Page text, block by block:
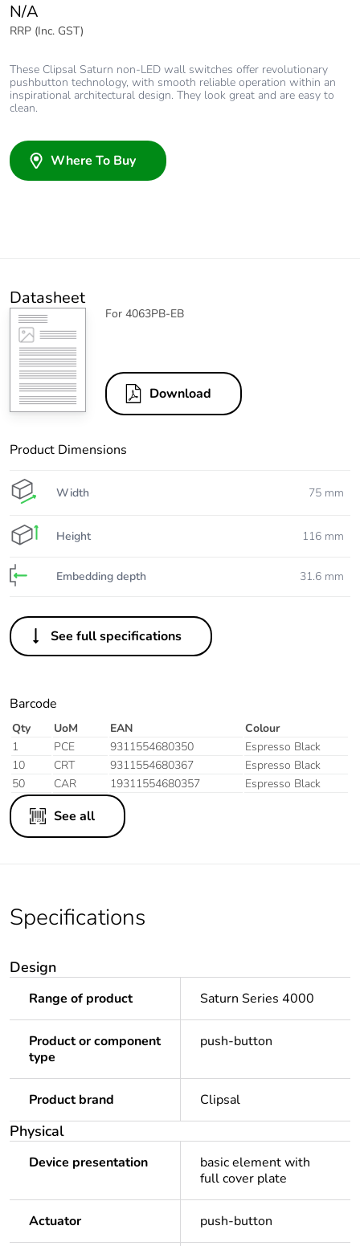
N/A
RRP (Inc. GST)
These Clipsal Saturn non-LED wall switches offer revolutionary
pushbutton technology, with smooth reliable operation within an
inspirational architectural design. They look great and are easy to
clean.
Where To Buy
Datasheet
For 4063PB-EB
Download
Product Dimensions
Width 75 mm
Height 116 mm
Embedding depth 31.6 mm
See full specifications
Barcode
Qty UoM EAN
Colour
1
PCE 9311554680350
Espresso Black
10
CRT 9311554680367
Espresso Black
50
CAR 19311554680357 Espresso Black
See all
Specifications
Design
Range of product Saturn Series 4000
Product or component
type
push-button
Product brand Clipsal
Physical
Device presentation
basic element with
full cover plate
Actuator push-button